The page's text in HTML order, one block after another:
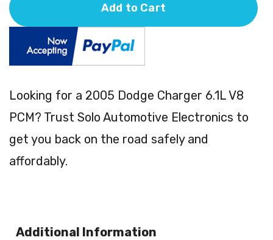
Looking for a 2005 Dodge Charger 6.1L V8
PCM? Trust Solo Automotive Electronics to
get you back on the road safely and
affordably.
Add to Cart
Additional Information